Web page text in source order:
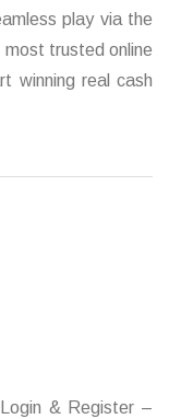
play via the
most trusted online
winning real cash
& Register –